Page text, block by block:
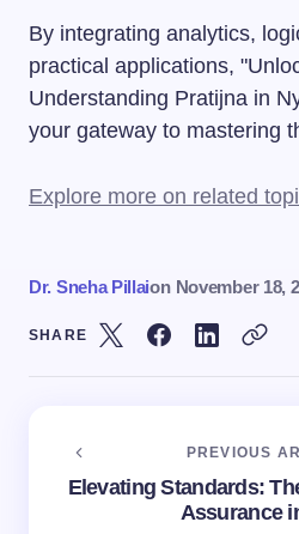
By integrating analytics,
practical applications,
Understanding Pratijna in
your gateway to mastering
Explore more on related
Dr. Sneha Pillaion November 18,
SHARE
PREVIOUS
Elevating Standards:
Assurance